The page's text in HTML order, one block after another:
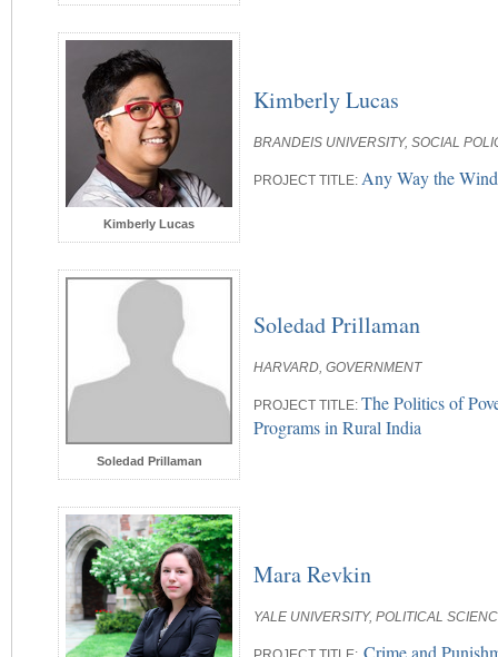
Kimberly Lucas
Kimberly Lucas
BRANDEIS UNIVERSITY, SOCIAL
PROJECT TITLE: Any Way the
Soledad Prillaman
Soledad Prillaman
HARVARD, GOVERNMENT
PROJECT TITLE: The Politics of
Programs in Rural India
Mara Revkin
YALE UNIVERSITY, POLITICAL
Crime and